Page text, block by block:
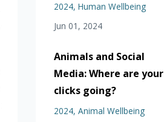
2024 Human Wellbeing
Jun 01, 2024
Animals and Social
Media: Where are your
clicks going?
2024 Animal Wellbeing